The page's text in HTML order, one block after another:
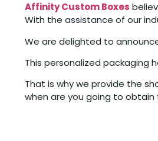
Affinity Custom Boxes
With the assistance of our
We are delighted to
This personalized packaging
That is why we provide the
when are you going to obtain